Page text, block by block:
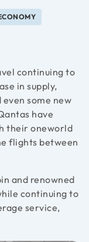
continuing to
in supply,
some new
have
their oneworld
flights between
and renowned
continuing to
service,